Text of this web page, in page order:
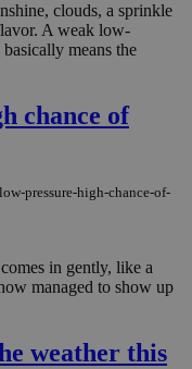
clouds, a sprinkle
A weak low-
means the
chance of
pressure-high-chance-of-
in gently, like a
managed to show up
weather this